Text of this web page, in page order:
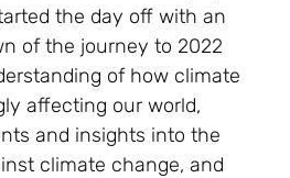
the day off with an
of the journey to 2022
of how climate
affecting our world,
and insights into the
climate change, and